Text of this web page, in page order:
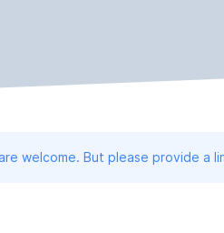
welcome. But please provide a